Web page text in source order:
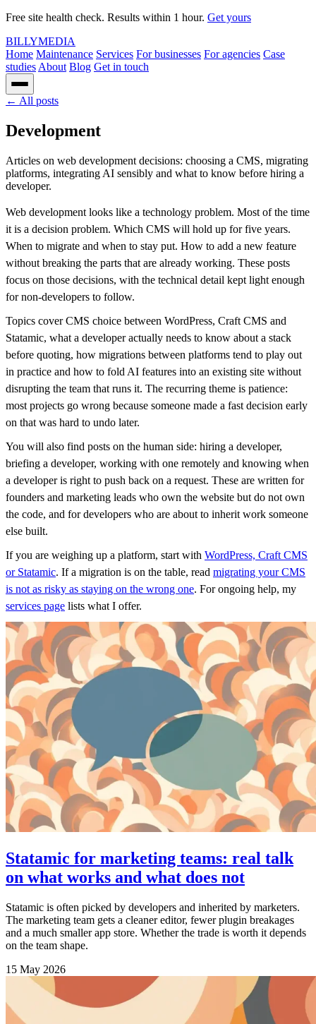
Free site health check. Results within 1 hour. Get yours
BILLYMEDIA
Home Maintenance Services For businesses For agencies Case
studies About Blog Get in touch
← All posts
Development
Articles on web development decisions: choosing a CMS, migrating
platforms, integrating AI sensibly and what to know before hiring a
developer.
Web development looks like a technology problem. Most of the time
it is a decision problem. Which CMS will hold up for five years.
When to migrate and when to stay put. How to add a new feature
without breaking the parts that are already working. These posts
focus on those decisions, with the technical detail kept light enough
for non-developers to follow.
Topics cover CMS choice between WordPress, Craft CMS and
Statamic, what a developer actually needs to know about a stack
before quoting, how migrations between platforms tend to play out
in practice and how to fold AI features into an existing site without
disrupting the team that runs it. The recurring theme is patience:
most projects go wrong because someone made a fast decision early
on that was hard to undo later.
You will also find posts on the human side: hiring a developer,
briefing a developer, working with one remotely and knowing when
a developer is right to push back on a request. These are written for
founders and marketing leads who own the website but do not own
the code, and for developers who are about to inherit work someone
else built.
If you are weighing up a platform, start with WordPress, Craft CMS
or Statamic. If a migration is on the table, read migrating your CMS
is not as risky as staying on the wrong one. For ongoing help, my
services page lists what I offer.
Statamic for marketing teams: real talk
on what works and what does not
Statamic is often picked by developers and inherited by marketers.
The marketing team gets a cleaner editor, fewer plugin breakages
and a much smaller app store. Whether the trade is worth it depends
on the team shape.
15 May 2026